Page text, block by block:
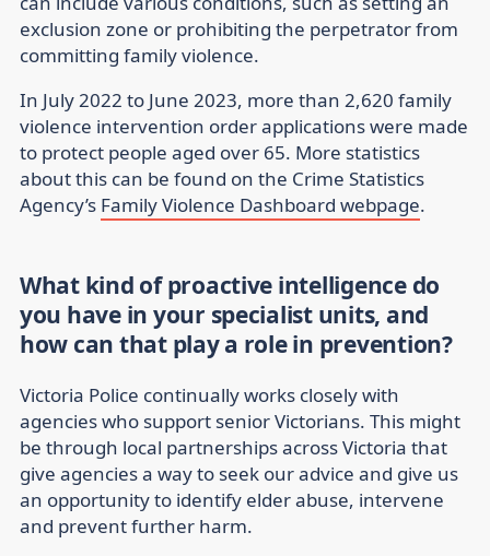
exclusion zone or prohibiting the perpetrator from
committing family violence.
In July 2022 to June 2023, more than 2,620 family
violence intervention order applications were made
to protect people aged over 65. More statistics
about this can be found on the Crime Statistics
Agency’s Family Violence Dashboard webpage.
What kind of proactive intelligence do
you have in your specialist units, and
how can that play a role in prevention?
Victoria Police continually works closely with
agencies who support senior Victorians. This might
be through local partnerships across Victoria that
give agencies a way to seek our advice and give us
an opportunity to identify elder abuse, intervene
and prevent further harm.